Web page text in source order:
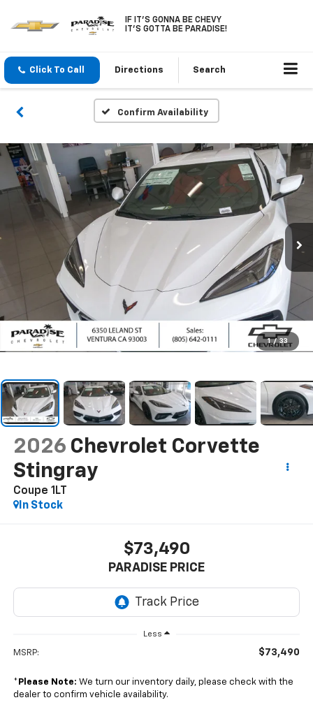
IF IT'S GONNA BE CHEVY
IT'S GOTTA BE PARADISE!
Click To Call Directions Search
Confirm Availability
1 / 33
2026 Chevrolet Corvette
Stingray
Coupe 1LT
In Stock
$73,490
PARADISE PRICE
Less
MSRP: $73,490
* Please Note: We turn our inventory daily, please check with the
dealer to confirm vehicle availability.